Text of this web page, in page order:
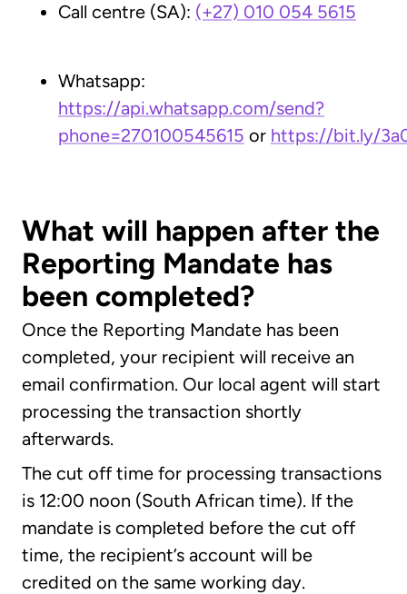
Call centre (SA): (+27) 010 054 5615
Whatsapp:
https://api.whatsapp.com/send?
phone=270100545615 or https://bit.ly/
What will happen after the
Reporting Mandate has
been completed?
Once the Reporting Mandate has been
completed, your recipient will receive an
email confirmation. Our local agent will start
processing the transaction shortly
afterwards.
The cut off time for processing transactions
is 12:00 noon (South African time). If the
mandate is completed before the cut off
time, the recipient’s account will be
credited on the same working day.